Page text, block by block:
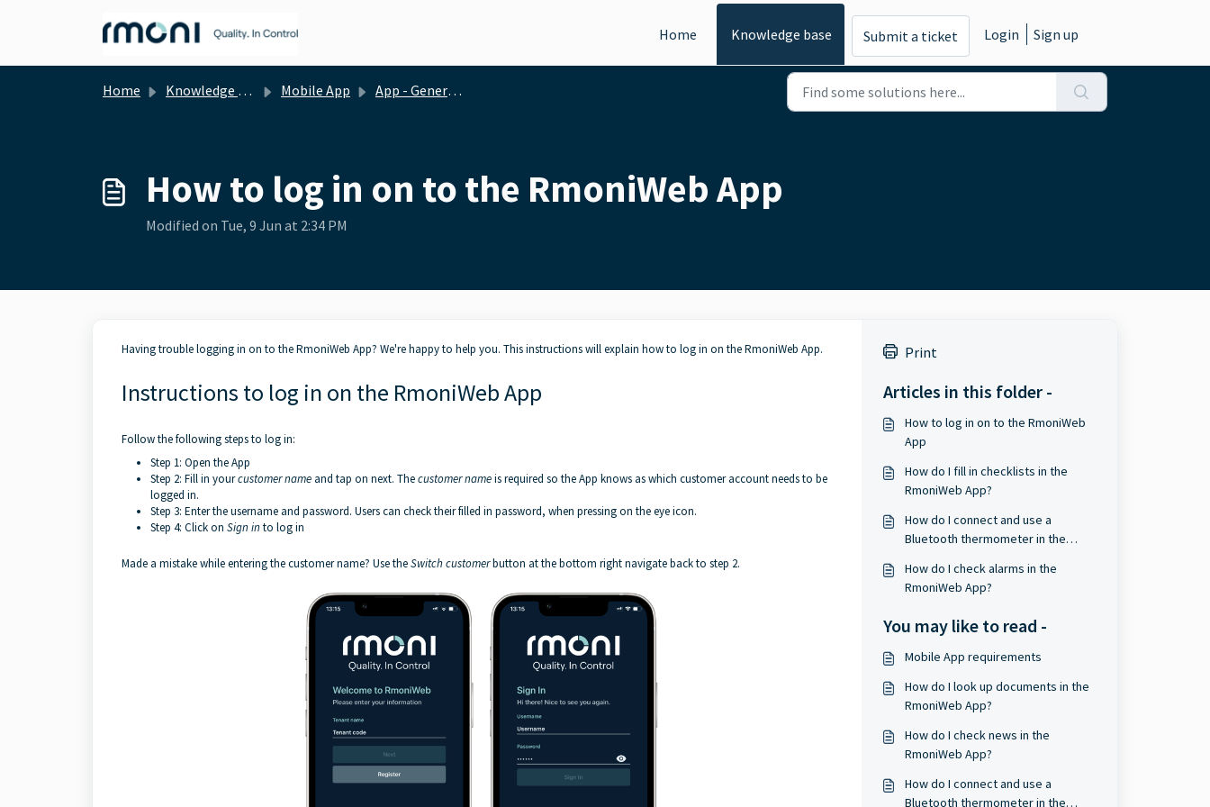
Home
Knowledge base Submit a ticket Login Sign up
Home Knowledge base Mobile App App - General functionalities
How to log in on to the RmoniWeb App
Modified on Tue, 9 Jun at 2:34 PM
Having trouble logging in on to the RmoniWeb App? We're happy to help you. This instructions will explain how to log in on the RmoniWeb App.
Instructions to log in on the RmoniWeb App
Follow the following steps to log in:
Step 1: Open the App
Step 2: Fill in yourcustomer name and tap on next. Thecustomer nameis required so the App knows as which customer account needs to be
logged in.
Step 3: Enter the username and password. Users can check their filled in password, when pressing on the eye icon.
Step 4: Click on Signinto log in
Made a mistake while entering the customer name? Use theSwitch customerbutton at the bottom right navigate back to step 2.
Print
Articles in this folder -
How to log in on to the RmoniWeb
App
How do I fill in checklists in the
RmoniWeb App?
How do I connect and use a
Bluetooth thermometer in the
How do I check alarms in the
RmoniWeb App?
You may like to read -
Mobile App requirements
How do I look up documents in the
RmoniWeb App?
How do I check news in the
RmoniWeb App?
How do I connect and use a
Bluetooth thermometer in the